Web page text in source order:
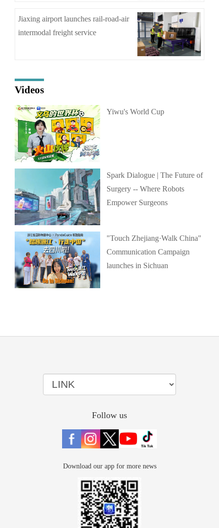
Jiaxing airport launches rail-road-air
intermodal freight service
Videos
Yiwu's World Cup
Spark Dialogue | The Future of
Surgery -- Where Robots
Empower Surgeons
"Touch Zhejiang·Walk China"
Communication Campaign
launches in Sichuan
Follow us
Download our app for more news